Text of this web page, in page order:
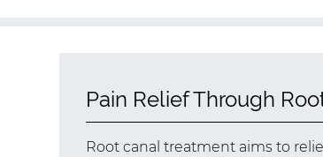
Pain Relief Through
Root canal treatment aims to